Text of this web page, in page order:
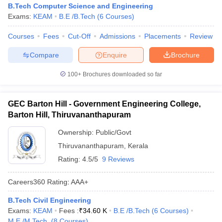
B.Tech Computer Science and Engineering
Exams: KEAM B.E /B.Tech (6 Courses)
Courses Fees Cut-Off Admissions Placements Review
Brochure
Enquire
Compare
100+ Brochures downloaded so far
GEC Barton Hill - Government Engineering College,
Barton Hill, Thiruvananthapuram
Ownership: Public/Govt
Thiruvananthapuram
Kerala
Rating: 4.5/5 9 Reviews
Careers360 Rating: AAA+
B.Tech Civil Engineering
Exams: KEAM Fees :₹34.60 K B.E /B.Tech (6 Courses)